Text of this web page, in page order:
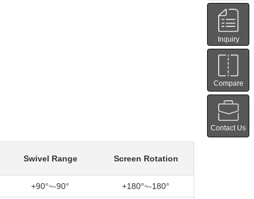
Swivel Range Screen Rotation
+90°~-90° +180°~-180°
Inquiry
Compare
Contact Us